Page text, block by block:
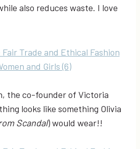
also reduces waste. I love
the co-founder of Victoria
looks like something Olivia
Scandal) would wear!!